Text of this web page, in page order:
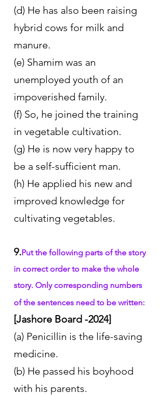
(d) He has also been raising
hybrid cows for milk and
manure.
(e) Shamim was an
unemployed youth of an
impoverished family.
(f) So, he joined the training
in vegetable cultivation.
(g) He is now very happy to
be a self-sufficient man.
(h) He applied his new and
improved knowledge for
cultivating vegetables.
9.Put the following parts of the story
in correct order to make the whole
story. Only corresponding numbers
of the sentences need to be written:
[Jashore Board -2024]
(a) Penicillin is the life-saving
medicine.
(b) He passed his boyhood
with his parents.